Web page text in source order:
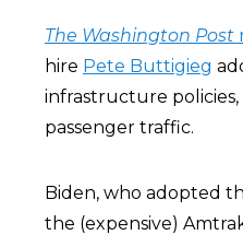
The Washington Post
hire Pete Buttigieg
infrastructure policies,
passenger traffic.
Biden, who adopted
the (expensive)